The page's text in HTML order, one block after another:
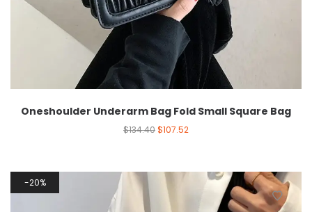
Oneshoulder Underarm Bag Fold Small Square Bag
$134.40$107.52
20%